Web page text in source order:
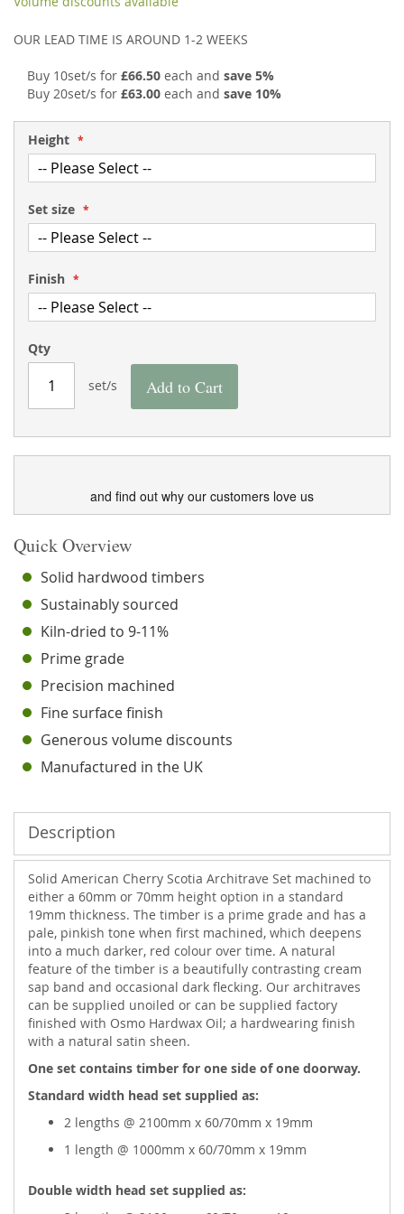
OUR LEAD TIME IS AROUND 1-2 WEEKS
Buy 10set/s for £66.50 each and save 5%
Buy 20set/s for £63.00 each and save 10%
Height
Set size
Finish
Qty
set/s Add to Cart
and find out why our customers love us
Quick Overview
Solid hardwood timbers
Sustainably sourced
Kiln-dried to 9-11%
Prime grade
Precision machined
Fine surface finish
Generous volume discounts
Manufactured in the UK
the
gallery
of
images
Description
Solid American Cherry Scotia Architrave Set machined to
either a 60mm or 70mm height option in a standard
19mm thickness. The timber is a prime grade and has a
pale, pinkish tone when first machined, which deepens
into a much darker, red colour over time. A natural
feature of the timber is a beautifully contrasting cream
sap band and occasional dark flecking. Our architraves
can be supplied unoiled or can be supplied factory
finished with Osmo Hardwax Oil; a hardwearing finish
with a natural satin sheen.
One set contains timber for one side of one doorway.
Standard width head set supplied as:
2 lengths @ 2100mm x 60/70mm x 19mm
1 length @ 1000mm x 60/70mm x 19mm
Double width head set supplied as: